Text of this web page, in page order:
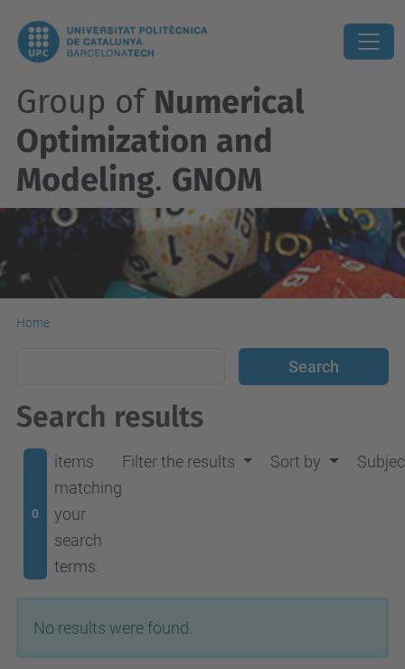
Group of Numerical
Optimization and
Modeling. GNOM
Home
Search results
0
items
matching
your
search
terms.
Filter the results Sort by
No results were found.